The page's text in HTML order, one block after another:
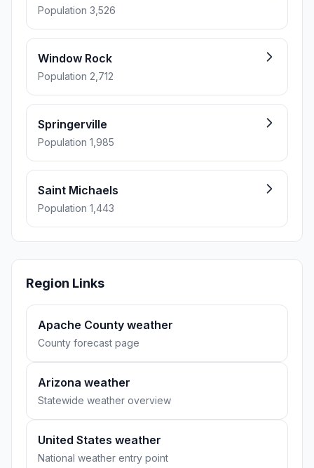
Population 3,526
Window Rock
Population 2,712
Springerville
Population 1,985
Saint Michaels
Population 1,443
Region Links
Apache County weather
County forecast page
Arizona weather
Statewide weather overview
United States weather
National weather entry point